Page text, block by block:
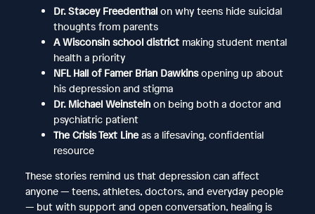
Dr. Stacey Freedenthalon why teens hide suicidal
thoughts from parents
A Wisconsin school districtmaking student mental
health a priority
NFL Hall of Famer Brian Dawkinsopening up about
his depression and stigma
Dr. Michael Weinsteinon being both a doctor and
psychiatric patient
The Crisis Text Lineas a lifesaving, confidential
resource
These stories remind us that depression can affect
anyone — teens, athletes, doctors, and everyday people
— but with support and open conversation, healing is